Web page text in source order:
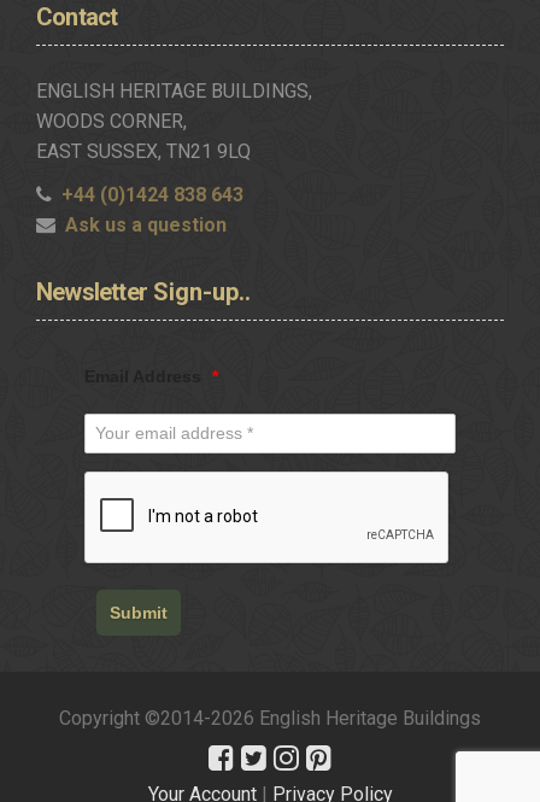
Contact
ENGLISH HERITAGE BUILDINGS,
WOODS CORNER,
EAST SUSSEX, TN21 9LQ
+44 (0)1424 838 643
Ask us a question
Newsletter Sign-up..
*
Submit
Copyright ©2014-2026 English Heritage Buildings
Your Account| Privacy Policy